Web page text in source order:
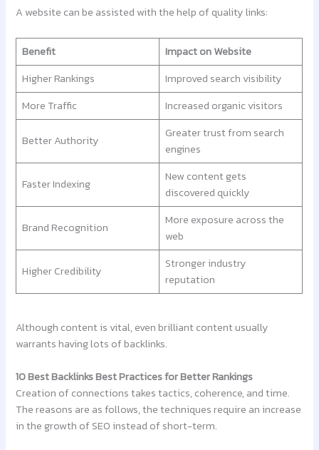
A website can be assisted with the help of quality links:
Benefit
Impact on Website
Higher Rankings
Improved search visibility
More Traffic
Increased organic visitors
Better Authority
Greater trust from search
engines
Faster Indexing
New content gets
discovered quickly
Brand Recognition
More exposure across the
web
Higher Credibility
Stronger industry
reputation
Although content is vital, even brilliant content usually
warrants having lots of backlinks.
10 Best Backlinks Best Practices for Better Rankings
Creation of connections takes tactics, coherence, and time.
The reasons are as follows, the techniques require an increase
in the growth of SEO instead of short-term.